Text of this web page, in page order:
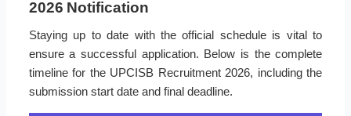
2026 Notification
Staying up to date with the official schedule is vital to
ensure a successful application. Below is the complete
timeline for the UPCISB Recruitment 2026, including the
submission start date and final deadline.